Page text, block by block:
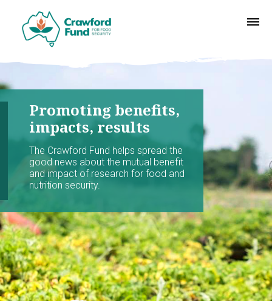
Promoting benefits,
impacts, results
The Crawford Fund helps spread the
good news about the mutual benefit
and impact of research for food and
nutrition security.